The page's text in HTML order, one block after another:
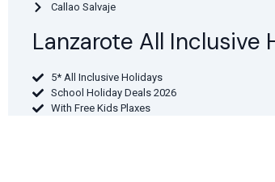
Callao Salvaje
Lanzarote All Inclusive
5* All Inclusive Holidays
School Holiday Deals 2026
With Free Kids Plaxes